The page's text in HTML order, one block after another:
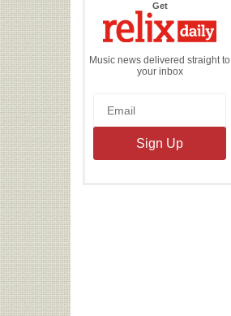
Getthe
Daily
Music news delivered straight to
your inbox